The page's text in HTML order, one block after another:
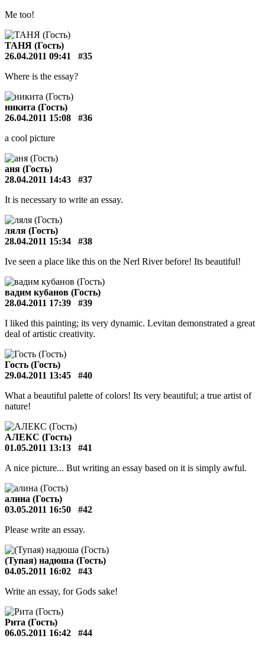
Me too!
ТАНЯ (Гость)
26.04.2011 09:41
#35
Where is the essay?
никита (Гость)
26.04.2011 15:08
#36
a cool picture
аня (Гость)
28.04.2011 14:43
#37
It is necessary to write an essay.
ляля (Гость)
28.04.2011 15:34
#38
Ive seen a place like this on the Nerl River before! Its beautiful!
вадим кубанов (Гость)
28.04.2011 17:39
#39
I liked this painting; its very dynamic. Levitan demonstrated a great
deal of artistic creativity.
Гость (Гость)
29.04.2011 13:45
#40
What a beautiful palette of colors! Its very beautiful; a true artist of
nature!
АЛЕКС (Гость)
01.05.2011 13:13
#41
A nice picture... But writing an essay based on it is simply awful.
алина (Гость)
03.05.2011 16:50
#42
Please write an essay.
(Тупая) надюша (Гость)
04.05.2011 16:02
#43
Write an essay, for Gods sake!
Рита (Гость)
06.05.2011 16:42
#44